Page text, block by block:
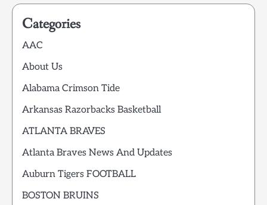
Categories
AAC
About Us
Alabama Crimson Tide
Arkansas Razorbacks Basketball
ATLANTA BRAVES
Atlanta Braves News And Updates
Auburn Tigers FOOTBALL
BOSTON BRUINS